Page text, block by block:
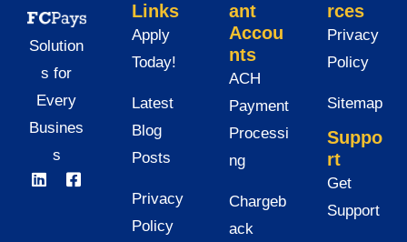
Solution
s for
Every
Busines
s
Links
Apply
Today!
Latest
Blog
Posts
Privacy
Policy
ant
Accou
nts
ACH
Payment
Processi
ng
Chargeb
ack
rces
Privacy
Policy
Sitemap
Suppo
rt
Get
Support